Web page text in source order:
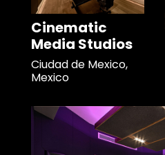
Cinematic
Media Studios
Ciudad de Mexico,
Mexico